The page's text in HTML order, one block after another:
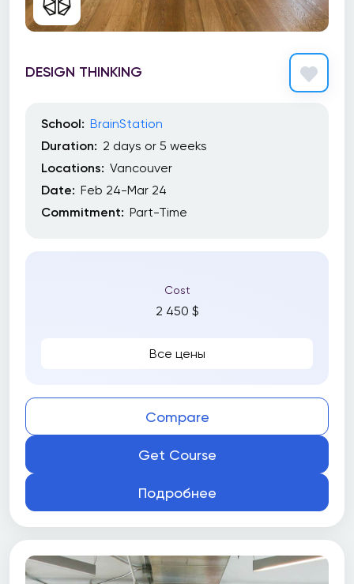
DESIGN THINKING
School: BrainStation
Duration: 2 days or 5 weeks
Locations: Vancouver
Date: Feb 24-Mar 24
Commitment: Part-Time
Cost
2 450 $
Все цены
Compare
Get Course
Подробнее